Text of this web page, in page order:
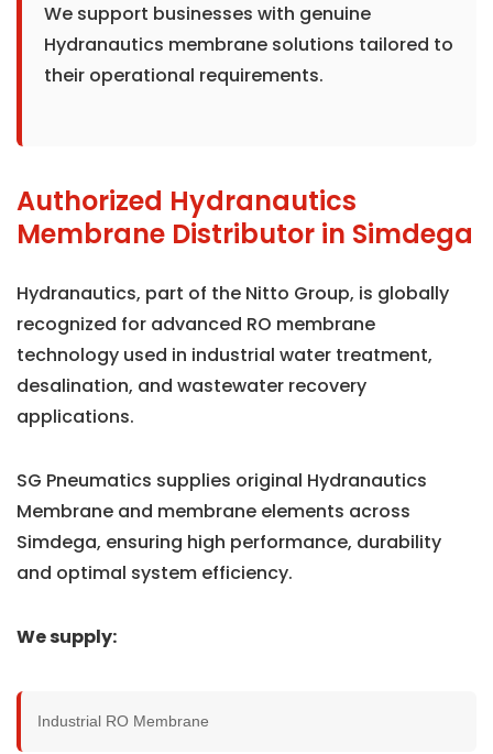
We support businesses with genuine
Hydranautics membrane solutions tailored to
their operational requirements.
Authorized Hydranautics
Membrane Distributor in Simdega
Hydranautics, part of the Nitto Group, is globally
recognized for advanced RO membrane
technology used in industrial water treatment,
desalination, and wastewater recovery
applications.
SG Pneumatics supplies original Hydranautics
Membrane and membrane elements across
Simdega, ensuring high performance, durability
and optimal system efficiency.
We supply:
Industrial RO Membrane